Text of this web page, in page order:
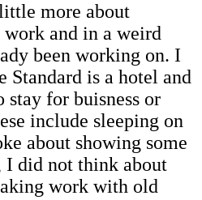
more about
and in a weird
been working on. I
Standard is a hotel and
stay for buisness or
include sleeping on
about showing some
did not think about
work with old